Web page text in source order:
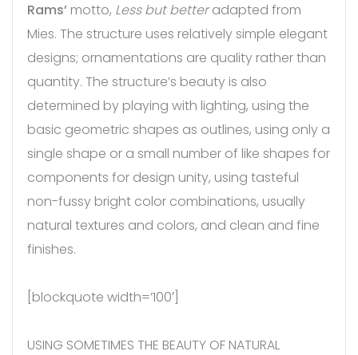
Rams’ motto, Less but betteradapted from
Mies. The structure uses relatively simple elegant
designs; ornamentations are quality rather than
quantity. The structure’s beauty is also
determined by playing with lighting, using the
basic geometric shapes as outlines, using only a
single shape or a small number of like shapes for
components for design unity, using tasteful
non-fussy bright color combinations, usually
natural textures and colors, and clean and fine
finishes.
[blockquote width=’100′]
USING SOMETIMES THE BEAUTY OF NATURAL